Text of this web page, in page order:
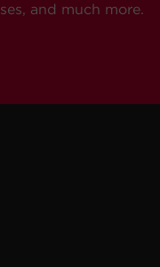
and much more.